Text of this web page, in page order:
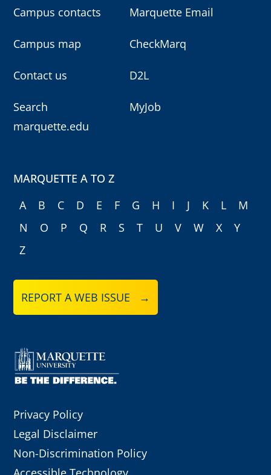
Campus contacts
Campus map
Contact us
Search
marquette.edu
Marquette Email
CheckMarq
D2L
MyJob
MARQUETTE A TO Z
A
B C D E F G H I J K L
M
N
O P Q R S T U V W X
Y
Z
REPORT A WEB ISSUE →
Privacy Policy
Legal Disclaimer
Non-Discrimination Policy